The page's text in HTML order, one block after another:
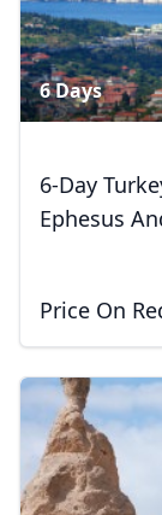
6 Days
6-Day
Ephesus
Price On
USDUS,
EUREuro
AUD